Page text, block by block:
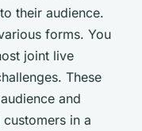
their audience.
forms. You
joint live
These
and
in a